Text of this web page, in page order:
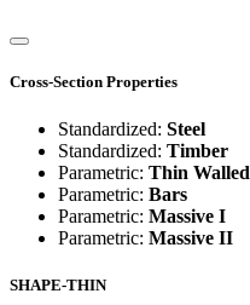
Cross-Section Properties
Standardized: Steel
Standardized: Timber
Parametric: Thin Walled
Parametric: Bars
Parametric: Massive I
Parametric: Massive II
SHAPE-THIN